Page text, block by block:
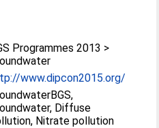
Programmes 2013 >
www.dipcon2015.org/
Diffuse
Nitrate pollution